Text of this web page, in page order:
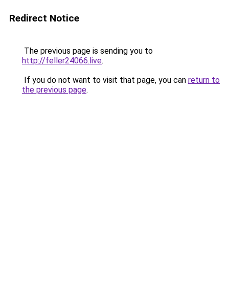
Redirect Notice
The previous page is sending you to
http://feller24066.live.
If you do not want to visit that page, you can return to
the previous page.